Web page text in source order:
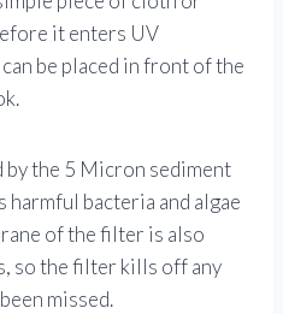
it enters UV
be placed in front of the
by the 5 Micron sediment
bacteria and algae
of the filter is also
so the filter kills off any
missed.